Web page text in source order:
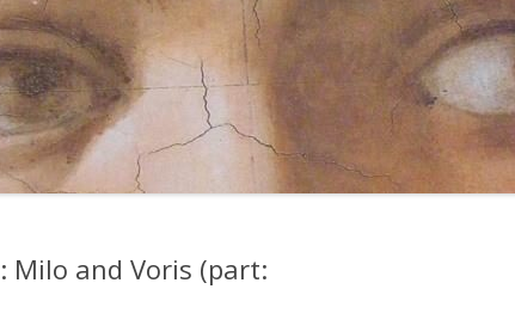
Milo and Voris (part: